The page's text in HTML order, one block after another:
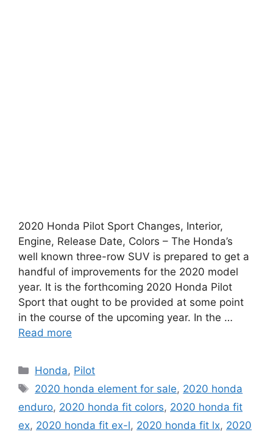
2020 Honda Pilot Sport Changes, Interior,
Engine, Release Date, Colors – The Honda’s
well known three-row SUV is prepared to get a
handful of improvements for the 2020 model
year. It is the forthcoming 2020 Honda Pilot
Sport that ought to be provided at some point
in the course of the upcoming year. In the …
Read more
Categories
Honda, Pilot
Tags
2020 honda element for sale, 2020 honda
enduro, 2020 honda fit colors, 2020 honda fit
ex, 2020 honda fit ex-l, 2020 honda fit lx, 2020